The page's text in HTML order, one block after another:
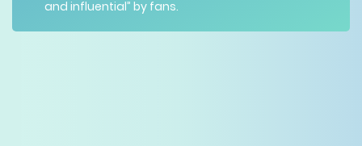
and influential” by fans.